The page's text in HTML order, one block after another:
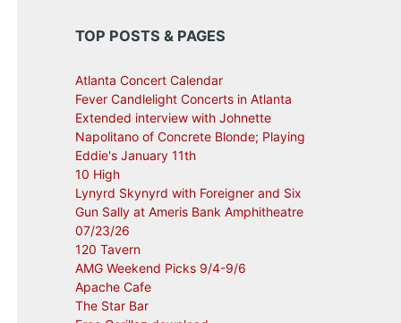
TOP POSTS & PAGES
Atlanta Concert Calendar
Fever Candlelight Concerts in Atlanta
Extended interview with Johnette
Napolitano of Concrete Blonde; Playing
Eddie's January 11th
10 High
Lynyrd Skynyrd with Foreigner and Six
Gun Sally at Ameris Bank Amphitheatre
07/23/26
120 Tavern
AMG Weekend Picks 9/4-9/6
Apache Cafe
The Star Bar